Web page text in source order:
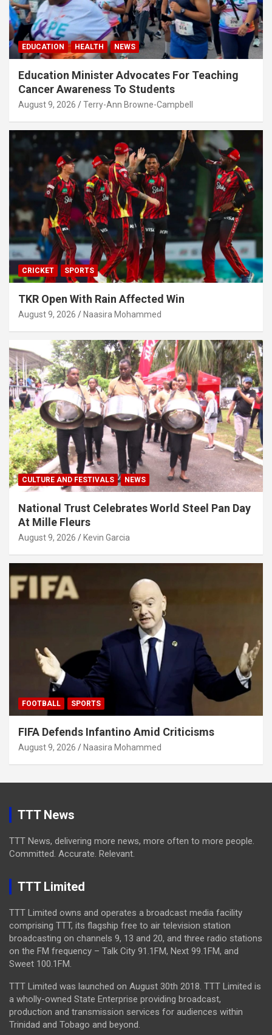
EDUCATION HEALTH NEWS
Education Minister Advocates For Teaching
Cancer Awareness To Students
August 9, 2026 Terry-Ann Browne-Campbell
CRICKET SPORTS
TKR Open With Rain Affected Win
August 9, 2026 Naasira Mohammed
CULTURE AND FESTIVALS NEWS
National Trust Celebrates World Steel Pan Day
At Mille Fleurs
August 9, 2026 Kevin Garcia
FOOTBALL SPORTS
FIFA Defends Infantino Amid Criticisms
August 9, 2026 Naasira Mohammed
TTT News
TTT News, delivering more news, more often to more people.
Committed. Accurate. Relevant.
TTT Limited
TTT Limited owns and operates a broadcast media facility
comprising TTT, its flagship free to air television station
broadcasting on channels 9, 13 and 20, and three radio stations
on the FM frequency – Talk City 91.1FM, Next 99.1FM, and
Sweet 100.1FM.
TTT Limited was launched on August 30th 2018. TTT Limited is
a wholly-owned State Enterprise providing broadcast,
production and transmission services for audiences within
Trinidad and Tobago and beyond.